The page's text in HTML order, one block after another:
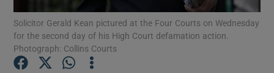
Solicitor Gerald Kean pictured at the Four Courts on Wednesday
for the second day of his High Court defamation action.
Photograph: Collins Courts